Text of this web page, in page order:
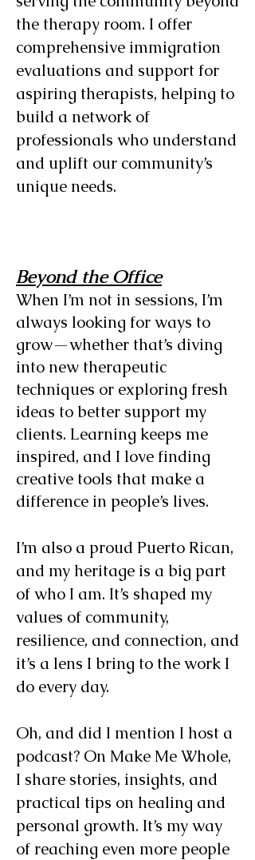
the therapy room. I offer
comprehensive immigration
evaluations and support for
aspiring therapists, helping to
build a network of
professionals who understand
and uplift our community’s
unique needs.
Beyond the Office
When I’m not in sessions, I’m
always looking for ways to
grow—whether that’s diving
into new therapeutic
techniques or exploring fresh
ideas to better support my
clients. Learning keeps me
inspired, and I love finding
creative tools that make a
difference in people’s lives.
I’m also a proud Puerto Rican,
and my heritage is a big part
of who I am. It’s shaped my
values of community,
resilience, and connection, and
it’s a lens I bring to the work I
do every day.
Oh, and did I mention I host a
podcast? On Make Me Whole,
I share stories, insights, and
practical tips on healing and
personal growth. It’s my way
of reaching even more people